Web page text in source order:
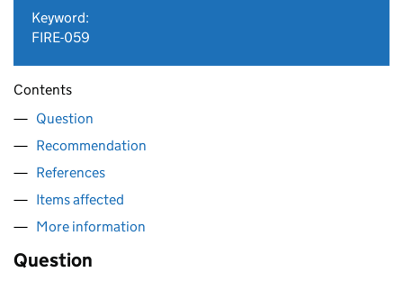
Keyword:
FIRE-059
Contents
Question
Recommendation
References
Items affected
More information
Question